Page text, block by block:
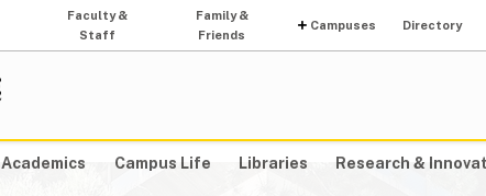
Faculty &
Staff
Family &
Friends
Campuses Directory
Academics Campus Life Libraries Research &